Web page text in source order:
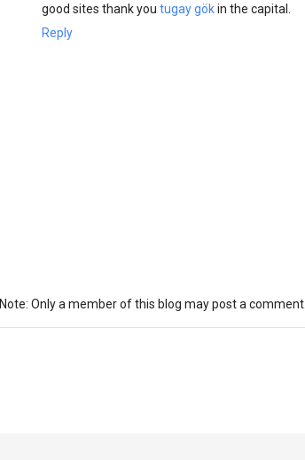
good sites thank you tugay gökin the capital.
Reply
Note: Only a member of this blog may post a comment.